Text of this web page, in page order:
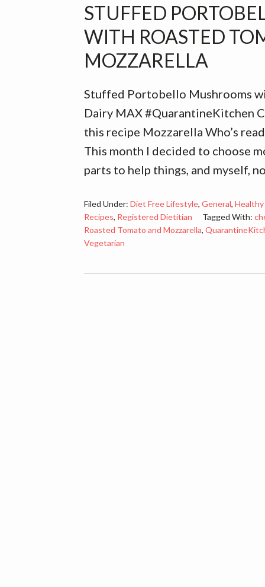
STUFFED
WITH ROASTED
MOZZARELLA
Stuffed Portobello Mushrooms
Dairy MAX #QuarantineKitchen
this recipe Mozzarella Who’s
This month I decided to choose
parts to help things, and myself,
Filed Under: Diet Free Lifestyle, General,
Recipes, Registered Dietitian Tagged With:
Roasted Tomato and Mozzarella,
Vegetarian